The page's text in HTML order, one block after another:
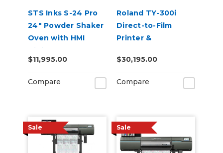
STS Inks S-24 Pro
24" Powder Shaker
Oven with HMI
Digital Touch
Screen & Air filter
$11,995.00
Compare
Roland TY-300i
Direct-to-Film
Printer &
Bundle
$30,195.00
Compare
Sale Sale